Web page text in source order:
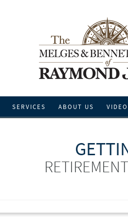
SERVICES ABOUT US